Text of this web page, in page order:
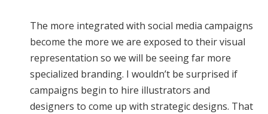
The more integrated with social media campaigns
become the more we are exposed to their visual
representation so we will be seeing far more
specialized branding. I wouldn’t be surprised if
campaigns begin to hire illustrators and
designers to come up with strategic designs. That